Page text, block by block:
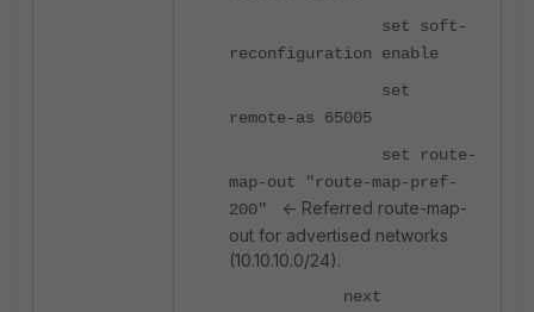
set soft-
reconfiguration enable
set
remote-as 65005
set route-
map-out "route-map-pref-
200" <- Referred route-map-
out for advertised networks
(10.10.10.0/24).
next